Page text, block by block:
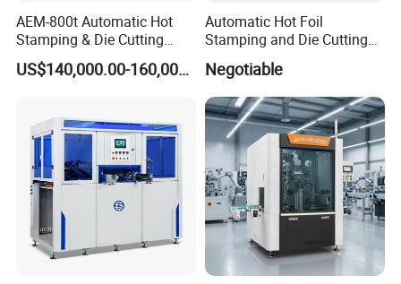
AEM-800t Automatic Hot
Stamping & Die Cutting
Machine
US$140,000.00-160,000.00
Automatic Hot Foil
Stamping and Die Cutting
Machine (TL780 for paper
size 780*560mm)
Negotiable